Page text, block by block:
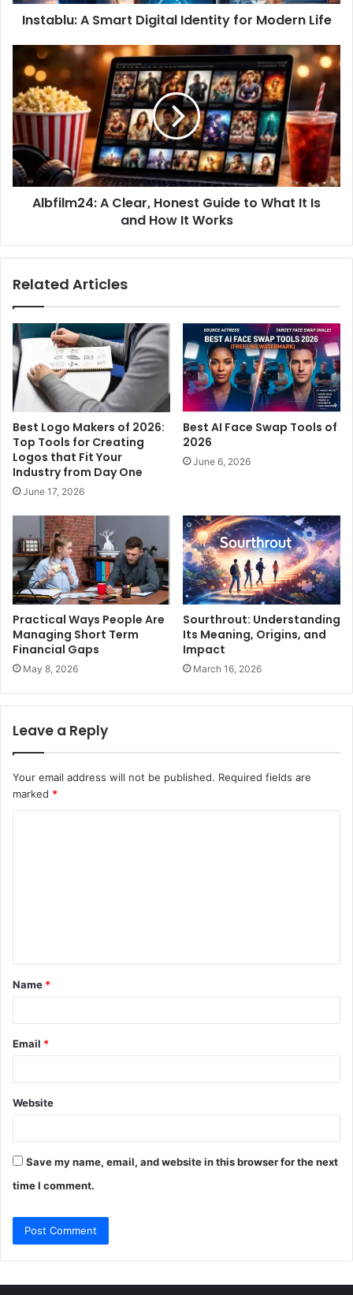
Instablu: A Smart Digital Identity for Modern Life
Albfilm24: A Clear, Honest Guide to What It Is
and How It Works
Related Articles
Best Logo Makers of 2026:
Top Tools for Creating
Logos that Fit Your
Industry from Day One
June 17, 2026
Best AI Face Swap Tools of
2026
June 6, 2026
Practical Ways People Are
Managing Short Term
Financial Gaps
May 8, 2026
Sourthrout: Understanding
Its Meaning, Origins, and
Impact
March 16, 2026
Leave a Reply
Your email address will not be published. Required fields are
marked *
t
*
Name *
Email *
Website
Save my name, email, and website in this browser for the next
time I comment.